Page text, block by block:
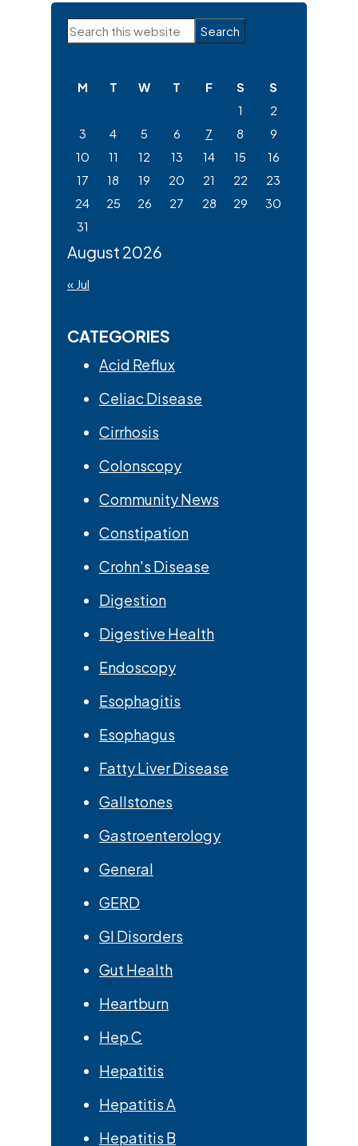
Primary
Search
August 2026
M T W T F S
S
1
2
3
4 5 6 7 8
9
10
11 12 13 14 15
16
17
18 19 20 21 22
23
24
25 26 27 28 29
30
31
« Jul
CATEGORIES
Acid Reflux
Celiac Disease
Cirrhosis
Colonscopy
Community News
Constipation
Crohn's Disease
Digestion
Digestive Health
Endoscopy
Esophagitis
Esophagus
Fatty Liver Disease
Gallstones
Gastroenterology
General
GERD
GI Disorders
Gut Health
Heartburn
Hep C
Hepatitis
Hepatitis A
Hepatitis B